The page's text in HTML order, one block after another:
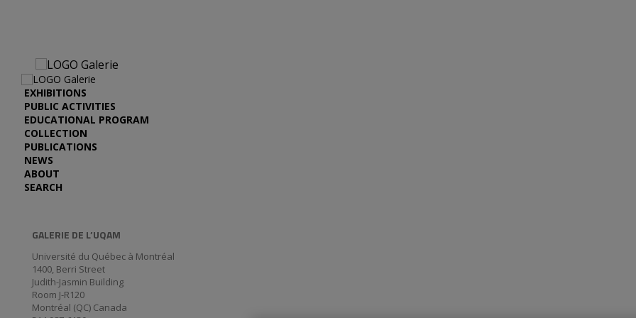
EXHIBITIONS
PUBLIC ACTIVITIES
EDUCATIONAL PROGRAM
COLLECTION
PUBLICATIONS
NEWS
ABOUT
SEARCH
GALERIE DE L’UQAM
Université du Québec à Montréal
1400, Berri Street
Judith-Jasmin Building
Room J-R120
Montréal (QC) Canada